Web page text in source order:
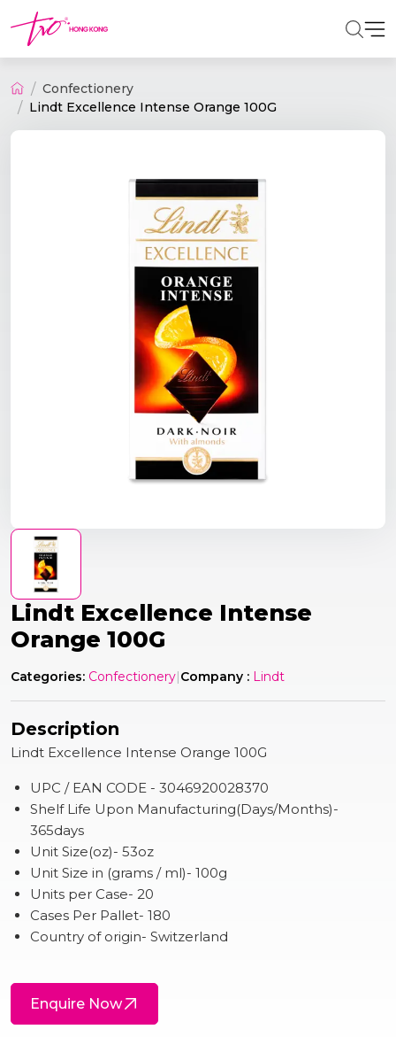
Confectionery
Lindt Excellence Intense Orange 100G
Lindt Excellence Intense
Orange 100G
Categories: Confectionery|Company : Lindt
Description
Lindt Excellence Intense Orange 100G
UPC / EAN CODE - 3046920028370
Shelf Life Upon Manufacturing(Days/Months)-
365days
Unit Size(oz)- 53oz
Unit Size in (grams / ml)- 100g
Units per Case- 20
Cases Per Pallet- 180
Country of origin- Switzerland
Enquire Now